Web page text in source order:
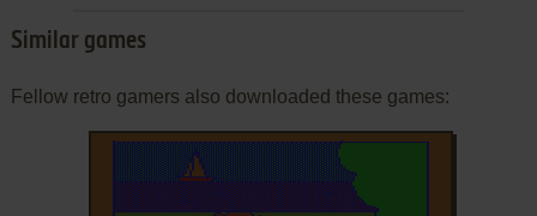
Similar games
Fellow retro gamers also downloaded these games: